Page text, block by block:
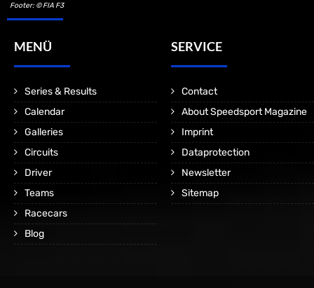
Footer: © FIA F3
MENÜ
Series & Results
Calendar
Galleries
Circuits
Driver
Teams
Racecars
Blog
SERVICE
Contact
About Speedsport Magazine
Imprint
Dataprotection
Newsletter
Sitemap